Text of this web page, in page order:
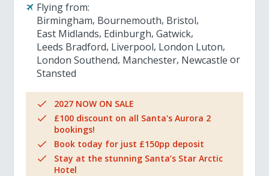
Flying from:
Birmingham Bournemouth Bristol
East Midlands Edinburgh Gatwick
Leeds Bradford Liverpool London Luton
London Southend Manchester Newcastle
Stansted
2027 NOW ON SALE
£100 discount on all Santa's Aurora 2
bookings!
Book today for just £150pp deposit
Stay at the stunning Santa’s Star Arctic
Hotel